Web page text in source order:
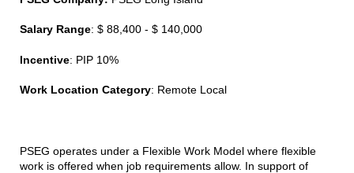
Salary Range: $ 88,400 - $ 140,000
Incentive: PIP 10%
Work Location Category: Remote Local
PSEG operates under a Flexible Work Model where flexible
work is offered when job requirements allow. In support of